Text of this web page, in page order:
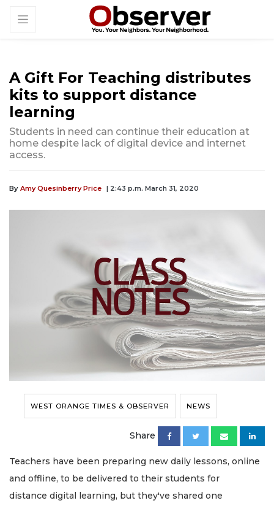
A Gift For Teaching distributes
kits to support distance
learning
Students in need can continue their education at
home despite lack of digital device and internet
access.
By Amy Quesinberry Price | 2:43 p.m. March 31, 2020
WEST ORANGE TIMES & OBSERVER NEWS
Share
Teachers have been preparing new daily lessons, online
and offline, to be delivered to their students for
distance digital learning, but they've shared one